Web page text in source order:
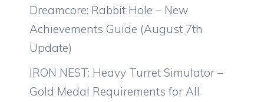
Dreamcore: Rabbit Hole – New
Achievements Guide (August 7th
Update)
IRON NEST: Heavy Turret Simulator –
Gold Medal Requirements for All